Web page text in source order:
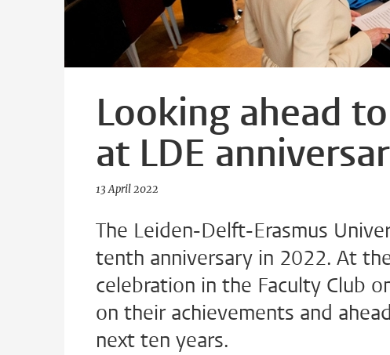
Looking ahead
at LDE
13 April 2022
The Leiden-Delft-Erasmus
tenth anniversary in 2022. At the
celebration in the Faculty Club
on their achievements and
next ten years.